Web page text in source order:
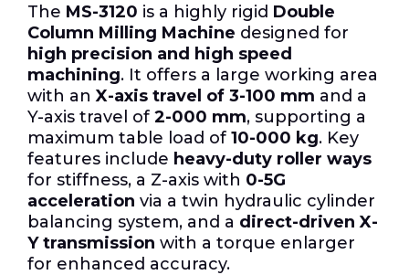
The MS-3120 is a highly rigid Double
Column Milling Machine designed for
high precision and high speed
machining. It offers a large working area
with anX-axis travel of 3-100 mm and a
Y-axis travel of 2-000 mm, supporting a
maximum table load of 10-000 kg. Key
features include heavy-duty roller ways
for stiffness, a Z-axis with 0-5G
acceleration via a twin hydraulic cylinder
balancing system, and a direct-driven X-
Y transmission with a torque enlarger
for enhanced accuracy.